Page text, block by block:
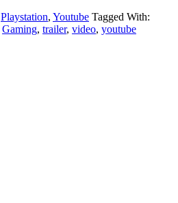
Playstation, Youtube Tagged With:
Gaming, trailer, video, youtube